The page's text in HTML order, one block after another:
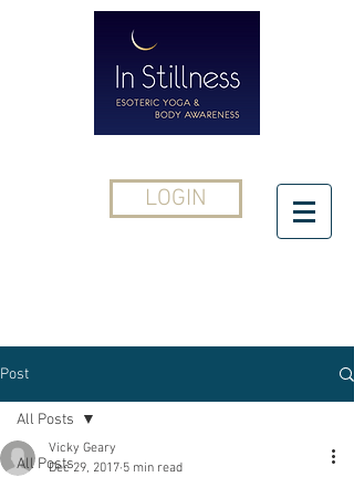
LOGIN
Post
All Posts
All Posts
Vicky Geary
Dec 29, 2017 5 min read